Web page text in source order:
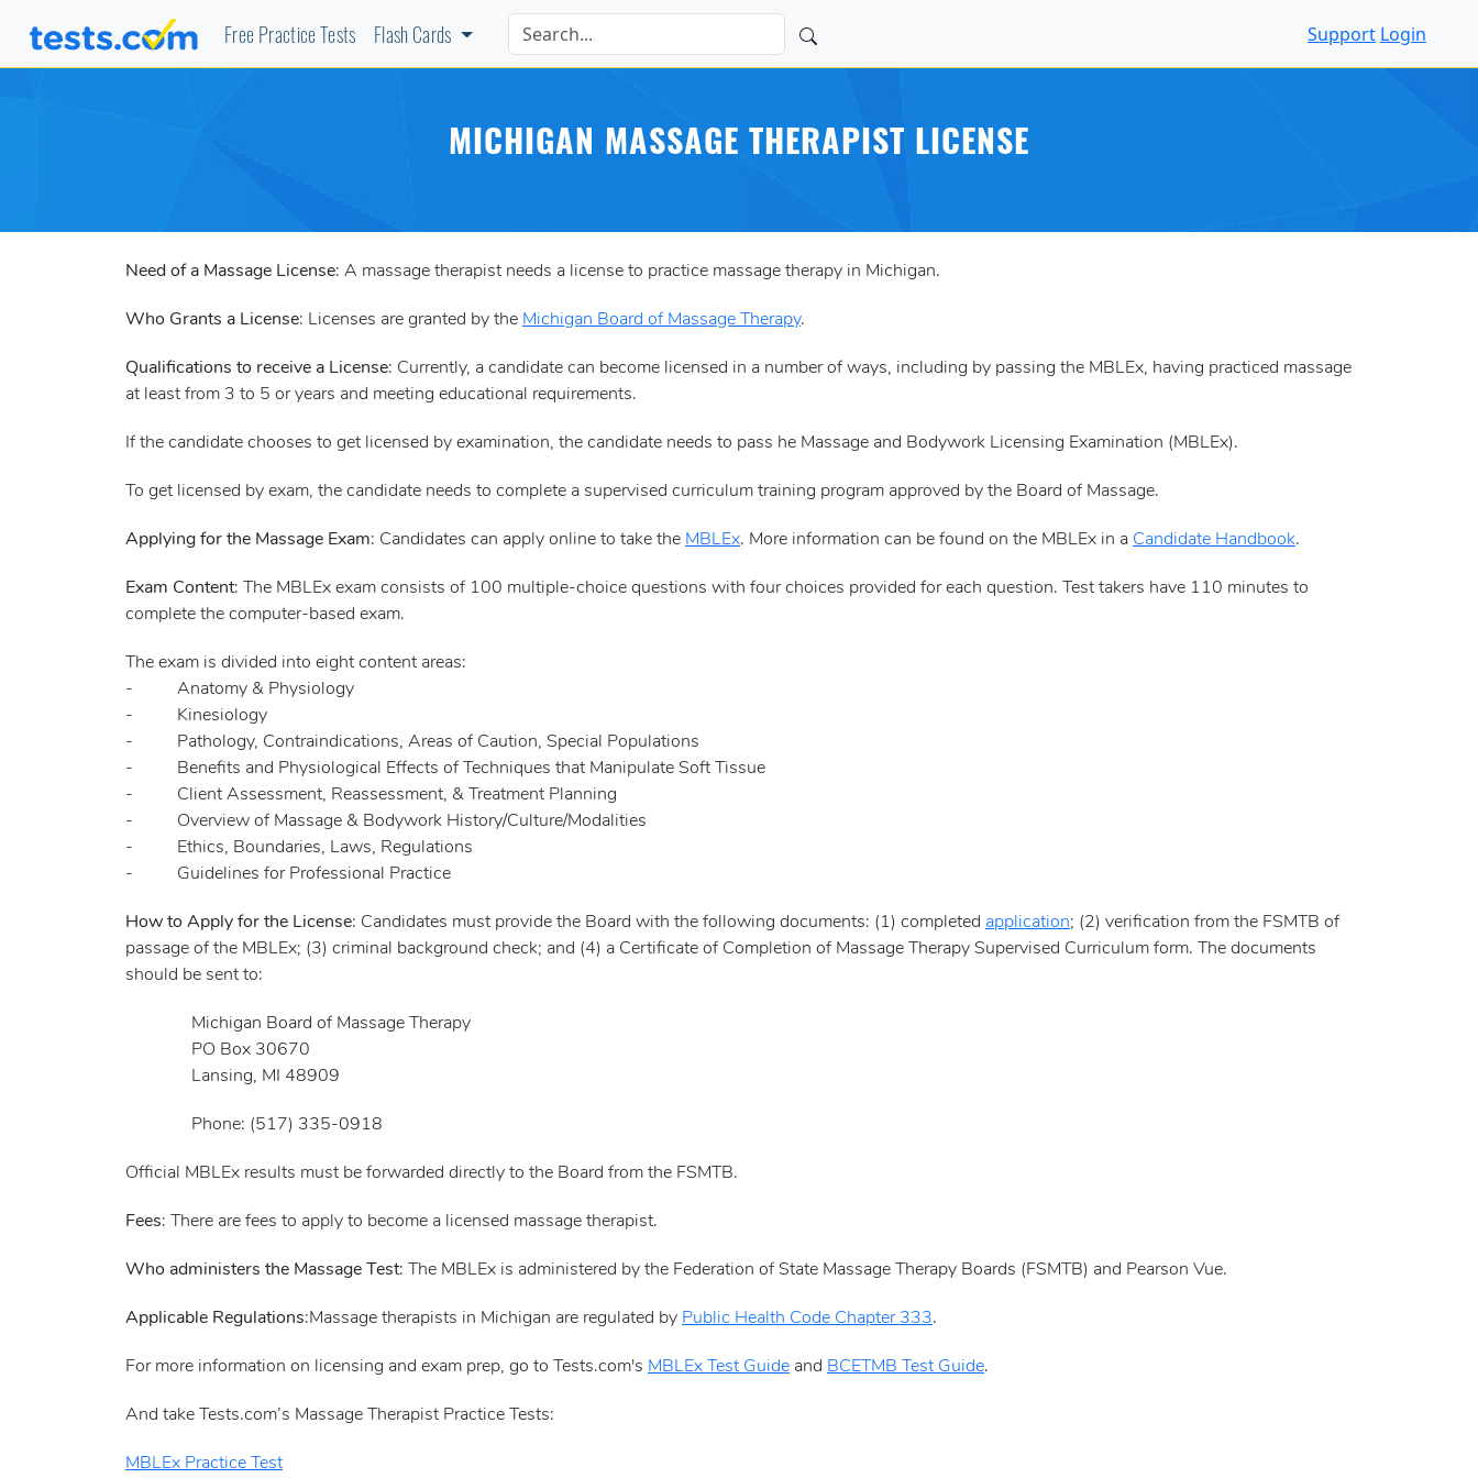
Free Practice Tests Flash Cards Support Login
MICHIGAN MASSAGE THERAPIST LICENSE
Need of a Massage License: A massage therapist needs a license to practice massage therapy in Michigan.
Who Grants a License: Licenses are granted by the Michigan Board of Massage Therapy.
Qualifications to receive a License: Currently, a candidate can become licensed in a number of ways, including by passing the MBLEx, having practiced massage
at least from 3 to 5 or years and meeting educational requirements.
If the candidate chooses to get licensed by examination, the candidate needs to pass he Massage and Bodywork Licensing Examination (MBLEx).
To get licensed by exam, the candidate needs to complete a supervised curriculum training program approved by the Board of Massage.
Applying for the Massage Exam: Candidates can apply online to take the MBLEx. More information can be found on the MBLEx in a Candidate Handbook.
Exam Content: The MBLEx exam consists of 100 multiple-choice questions with four choices provided for each question. Test takers have 110 minutes to
complete the computer-based exam.
The exam is divided into eight content areas:
- Anatomy & Physiology
- Kinesiology
- Pathology, Contraindications, Areas of Caution, Special Populations
- Benefits and Physiological Effects of Techniques that Manipulate Soft Tissue
- Client Assessment, Reassessment, & Treatment Planning
- Overview of Massage & Bodywork History/Culture/Modalities
- Ethics, Boundaries, Laws, Regulations
- Guidelines for Professional Practice
How to Apply for the License: Candidates must provide the Board with the following documents: (1) completed application; (2) verification from the FSMTB of
passage of the MBLEx; (3) criminal background check; and (4) a Certificate of Completion of Massage Therapy Supervised Curriculum form. The documents
should be sent to:
Michigan Board of Massage Therapy
PO Box 30670
Lansing, MI 48909
Phone: (517) 335-0918
Official MBLEx results must be forwarded directly to the Board from the FSMTB.
Fees: There are fees to apply to become a licensed massage therapist.
Who administers the Massage Test: The MBLEx is administered by the Federation of State Massage Therapy Boards (FSMTB) and Pearson Vue.
Applicable Regulations:Massage therapists in Michigan are regulated by Public Health Code Chapter 333.
For more information on licensing and exam prep, go to Tests.com's MBLEx Test Guide and BCETMB Test Guide.
And take Tests.com’s Massage Therapist Practice Tests:
MBLEx Practice Test